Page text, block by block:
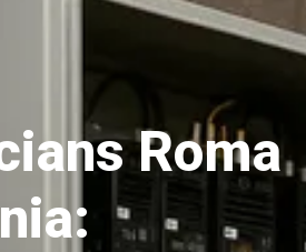
Roma